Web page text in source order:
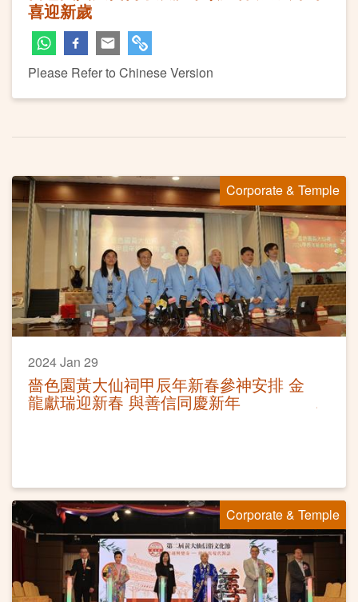
喜迎新歲
Please Refer to Chinese Version
Corporate & Temple
2024 Jan 29
嗇色園黃大仙祠甲辰年新春參神安排 金
龍獻瑞迎新春 與善信同慶新年
Corporate & Temple